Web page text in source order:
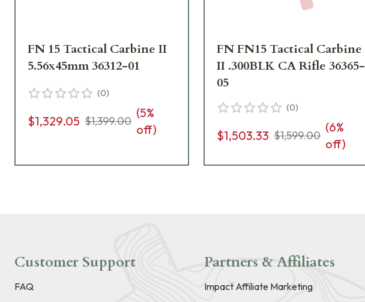
FN 15 Tactical Carbine II
5.56x45mm 36312-01
(0)
$1,329.05 $1,399.00
(5%
off)
FN FN15 Tactical Carbine
II .300BLK CA Rifle 36365-
05
(0)
$1,503.33 $1,599.00
(6%
off)
Customer Support
FAQ
Partners & Affiliates
Impact Affiliate Marketing